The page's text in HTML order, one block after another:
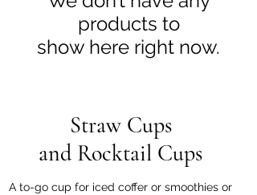
products to
show here right now.
Straw Cups
and Rocktail Cups
A to-go cup for iced coffer or smoothies or